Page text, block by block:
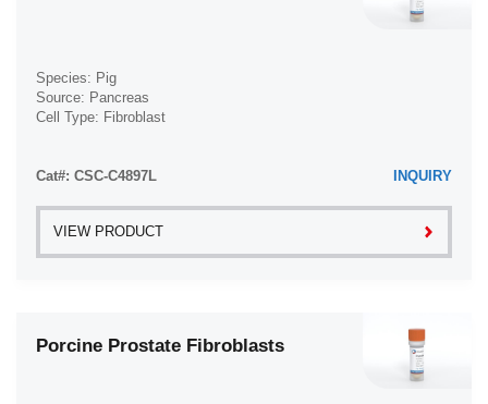
Species: Pig
Source: Pancreas
Cell Type: Fibroblast
Cat#: CSC-C4897L INQUIRY
VIEW PRODUCT
Porcine Prostate Fibroblasts